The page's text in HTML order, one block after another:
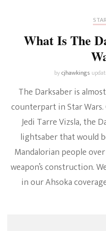
What Is The
bycjhawkings
The Darksaber is
counterpart in Star
Jedi Tarre Vizsla, the
lightsaber that would
Mandalorian people
weapon’s construction.
in our Ahsoka